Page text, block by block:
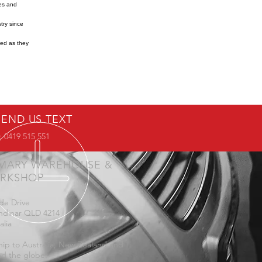
and
since
as they
US TEXT
0419 515 551
WAREHOUSE &
Drive
QLD 4214
to Australia, New Zealand and
the globe.